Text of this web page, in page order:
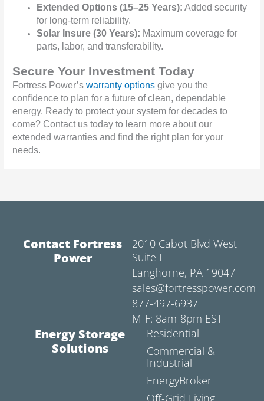
Extended Options (15–25 Years): Added security
for long-term reliability.
Solar Insure (30 Years): Maximum coverage for
parts, labor, and transferability.
Secure Your Investment Today
Fortress Power’swarranty options give you the
confidence to plan for a future of clean, dependable
energy. Ready to protect your system for decades to
come? Contact us today to learn more about our
extended warranties and find the right plan for your
needs.
Contact Fortress
Power
2010 Cabot Blvd West
Suite L
Langhorne, PA 19047
sales@fortresspower.com
877-497-6937
M-F: 8am-8pm EST
Energy Storage
Solutions
Residential
Commercial &
Industrial
EnergyBroker
Off-Grid Living